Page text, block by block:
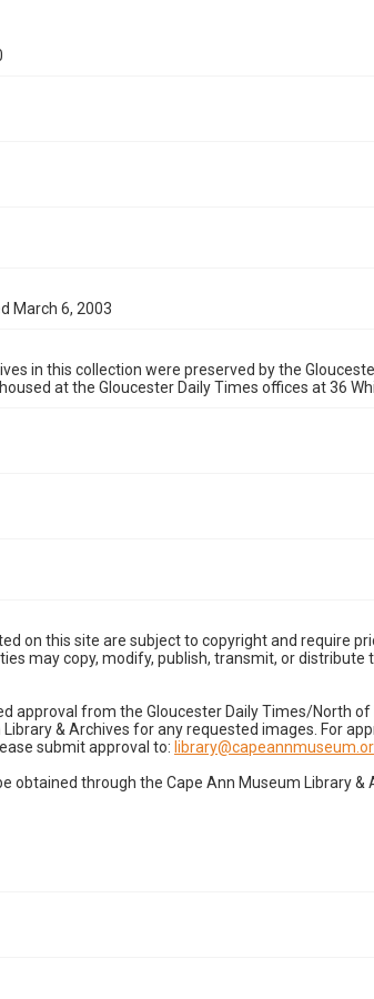
March 6, 2003
in this collection were preserved by the
at the Gloucester Daily Times offices at 36
on this site are subject to copyright and require
may copy, modify, publish, transmit, or
approval from the Gloucester Daily Times/North
& Archives for any requested images. For
submit approval to:
obtained through the Cape Ann Museum Library &